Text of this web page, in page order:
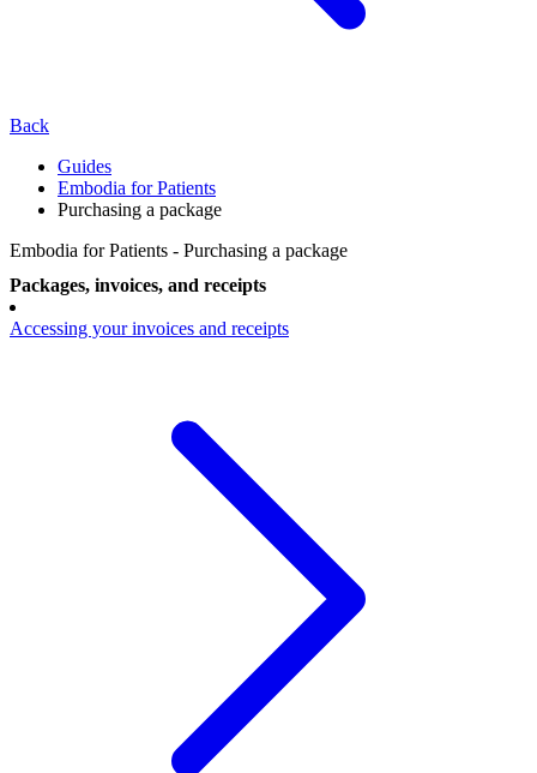
Back
Guides
Embodia for Patients
Purchasing a package
Embodia for Patients - Purchasing a package
Packages, invoices, and receipts
Accessing your invoices and receipts